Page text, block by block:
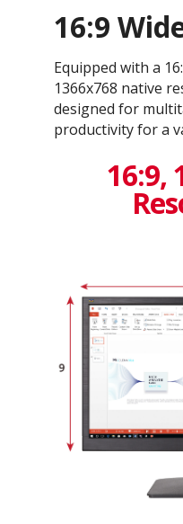
16:9
Equipped with a
1366x768 native
designed for
productivity for a
16:9,